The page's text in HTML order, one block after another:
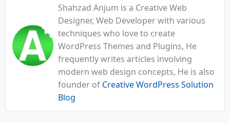
Shahzad Anjum is a Creative Web
Designer, Web Developer with various
techniques who love to create
WordPress Themes and Plugins, He
frequently writes articles involving
modern web design concepts, He is also
founder of Creative WordPress Solution
Blog